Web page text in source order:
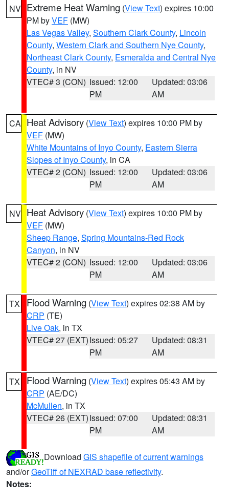
NV Extreme Heat Warning (View Text) expires 10:00
PM byVEF (MW)
Las Vegas Valley, Southern Clark County, Lincoln
County, Western Clark and Southern Nye County,
Northeast Clark County, Esmeralda and Central Nye
County, in NV
VTEC# 3 (CON) Issued: 12:00
PM
Updated: 03:06
AM
CA Heat Advisory (View Text) expires 10:00 PM by
VEF (MW)
White Mountains of Inyo County, Eastern Sierra
Slopes of Inyo County, in CA
VTEC# 2 (CON) Issued: 12:00
PM
Updated: 03:06
AM
NV Heat Advisory (View Text) expires 10:00 PM by
VEF (MW)
Sheep Range, Spring Mountains-Red Rock
Canyon, in NV
VTEC# 2 (CON) Issued: 12:00
PM
Updated: 03:06
AM
TX Flood Warning (View Text) expires 02:38 AM by
CRP (TE)
Live Oak, in TX
VTEC# 27 (EXT)Issued: 05:27
PM
Updated: 08:31
AM
TX Flood Warning (View Text) expires 05:43 AM by
CRP (AE/DC)
McMullen, in TX
VTEC# 26 (EXT)Issued: 07:00
PM
Updated: 08:31
AM
Download GIS shapefile of current warnings
and/orGeoTiff of NEXRAD base reflectivity.
Notes: